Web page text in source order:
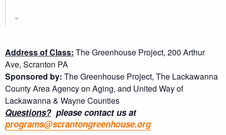
Address of Class: The Greenhouse Project, 200 Arthur
Ave, Scranton PA
Sponsored by: The Greenhouse Project, The Lackawanna
County Area Agency on Aging, and United Way of
Lackawanna & Wayne Counties
Questions?please contact us at
programs@scrantongreenhouse.org